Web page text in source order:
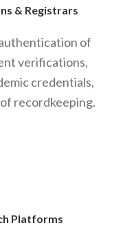
& Registrars
of
verifications,
credentials,
recordkeeping.
Platforms